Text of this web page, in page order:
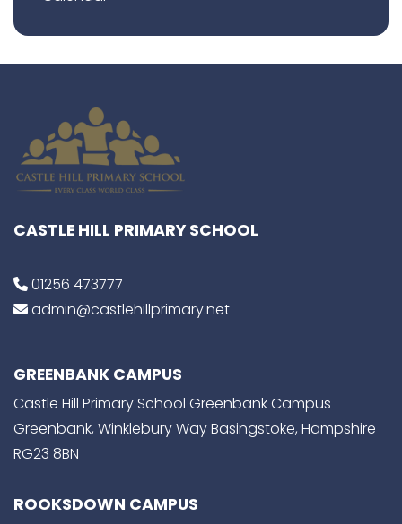
CASTLE HILL PRIMARY SCHOOL
01256 473777
admin@castlehillprimary.net
GREENBANK CAMPUS
Castle Hill Primary School Greenbank Campus
Greenbank, Winklebury Way Basingstoke, Hampshire
RG23 8BN
ROOKSDOWN CAMPUS